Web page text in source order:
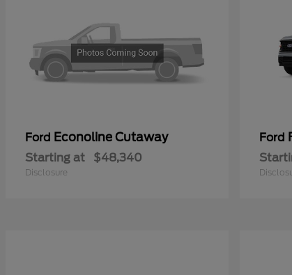
Ford Econoline Cutaway
Starting at $48,340
Disclosure
Ford